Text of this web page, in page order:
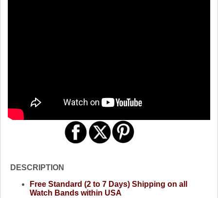
DESCRIPTION
Free Standard (2 to 7 Days) Shipping on all
Watch Bands within USA